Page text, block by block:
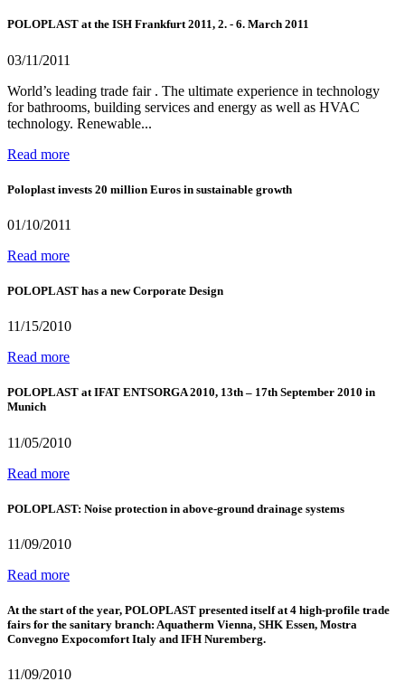
POLOPLAST at the ISH Frankfurt 2011, 2. - 6. March 2011
03/11/2011
World’s leading trade fair . The ultimate experience in technology
for bathrooms, building services and energy as well as HVAC
technology. Renewable...
Read more
Poloplast invests 20 million Euros in sustainable growth
01/10/2011
Read more
POLOPLAST has a new Corporate Design
11/15/2010
Read more
POLOPLAST at IFAT ENTSORGA 2010, 13th – 17th September 2010 in
Munich
11/05/2010
Read more
POLOPLAST: Noise protection in above-ground drainage systems
11/09/2010
Read more
At the start of the year, POLOPLAST presented itself at 4 high-profile trade
fairs for the sanitary branch: Aquatherm Vienna, SHK Essen, Mostra
Convegno Expocomfort Italy and IFH Nuremberg.
11/09/2010